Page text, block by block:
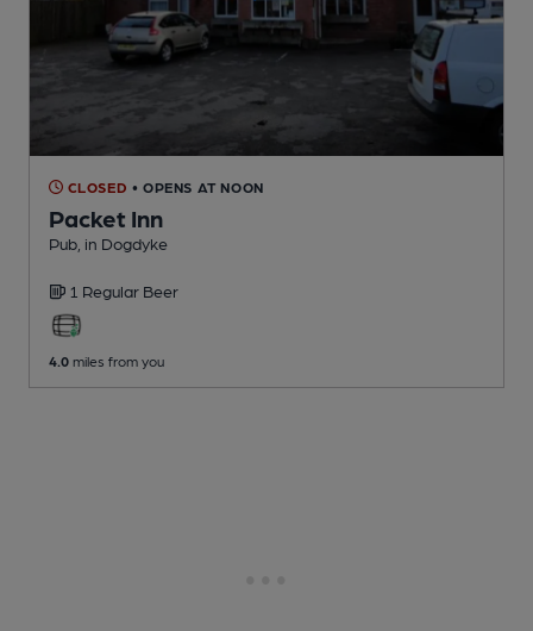
CLOSED • OPENS AT NOON
Packet Inn
Pub , in Dogdyke
1 Regular Beer
4.0 miles from you